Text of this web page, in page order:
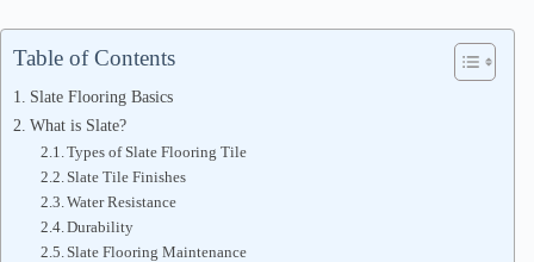
Table of Contents
Slate Flooring Basics
What is Slate?
Types of Slate Flooring Tile
Slate Tile Finishes
Water Resistance
Durability
Slate Flooring Maintenance